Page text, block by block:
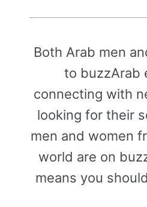
Both Arab men
to buzzArab
connecting with
looking for their
men and women
world are on
means you